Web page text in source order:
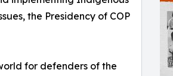
the Presidency of COP
for defenders of the